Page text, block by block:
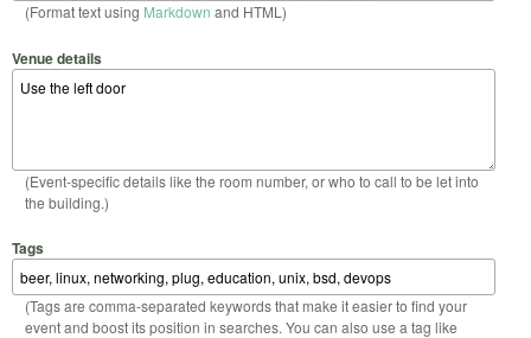
(Format text using Markdown and HTML)
Venue details
(Event-specific details like the room number, or who to call to be let into
the building.)
Tags
(Tags are comma-separated keywords that make it easier to find your
event and boost its position in searches. You can also use a tag like